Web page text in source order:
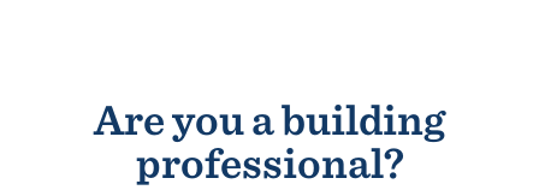
Are you a building
professional?